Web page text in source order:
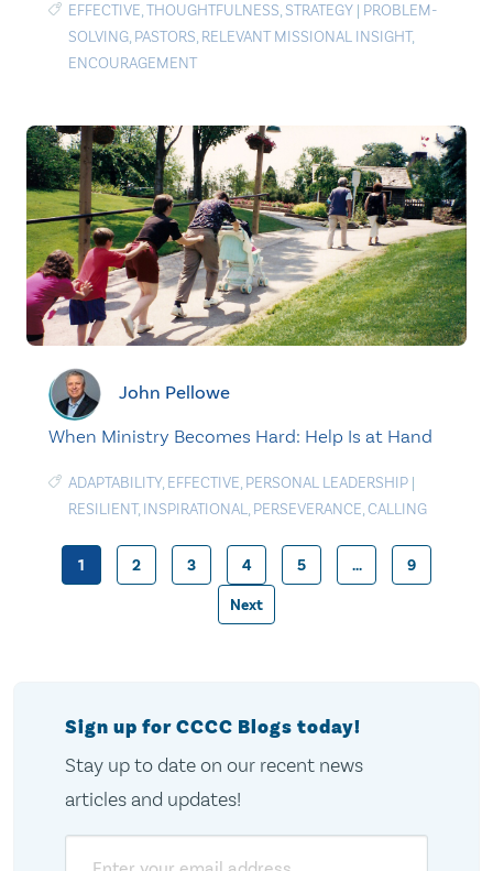
EFFECTIVE,THOUGHTFULNESS, STRATEGY | PROBLEM-
SOLVING, PASTORS, RELEVANT MISSIONAL INSIGHT,
ENCOURAGEMENT
John Pellowe
When Ministry Becomes Hard: Help Is at Hand
ADAPTABILITY, EFFECTIVE, PERSONAL LEADERSHIP |
RESILIENT, INSPIRATIONAL, PERSEVERANCE,CALLING
Posts
1 2 3 4 5 … 9
Next
Sign up for CCCC Blogs today!
Stay up to date on our recent news
articles and updates!